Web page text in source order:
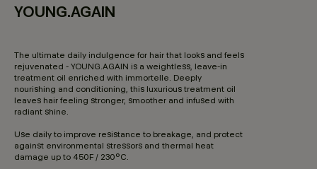
YOUNG.AGAIN
The ultimate daily indulgence for hair that looks and feels
rejuvenated - YOUNG.AGAIN is a weightless, leave-in
treatment oil enriched with immortelle. Deeply
nourishing and conditioning, this luxurious treatment oil
leaves hair feeling stronger, smoother and infused with
radiant shine.
Use daily to improve resistance to breakage, and protect
against environmental stressors and thermal heat
damage up to 450F / 230°C.